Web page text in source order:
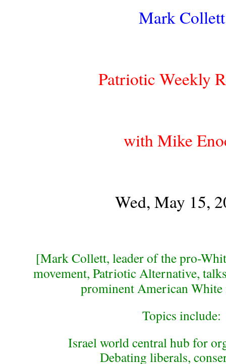
Mark Collett
Patriotic Weekly
with Mike
Wed, May 15,
[Mark Collett, leader of the pro-
movement, Patriotic Alternative,
prominent American
Topics include:
Israel world central hub for
Debating liberals,